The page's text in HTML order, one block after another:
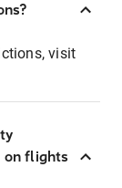
visit
on flights